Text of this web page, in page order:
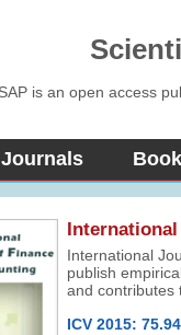
SAP is an open access
Journals
International
publish
and contributes
limited to,
ICV 2015: